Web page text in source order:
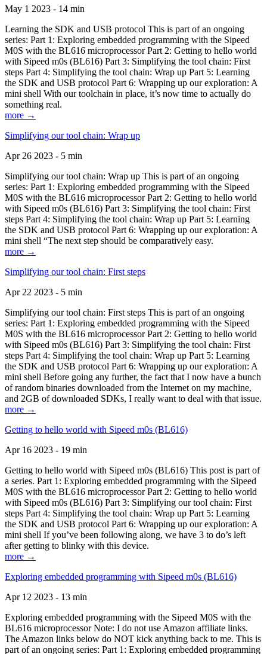
May 1 2023 - 14 min
Learning the SDK and USB protocol This is part of an ongoing
series: Part 1: Exploring embedded programming with the Sipeed
M0S with the BL616 microprocessor Part 2: Getting to hello world
with Sipeed m0s (BL616) Part 3: Simplifying the tool chain: First
steps Part 4: Simplifying the tool chain: Wrap up Part 5: Learning
the SDK and USB protocol Part 6: Wrapping up our exploration: A
mini shell With our toolchain in place, it’s now time to actually do
something real.
more →
Simplifying our tool chain: Wrap up
Apr 26 2023 - 5 min
Simplifying our tool chain: Wrap up This is part of an ongoing
series: Part 1: Exploring embedded programming with the Sipeed
M0S with the BL616 microprocessor Part 2: Getting to hello world
with Sipeed m0s (BL616) Part 3: Simplifying the tool chain: First
steps Part 4: Simplifying the tool chain: Wrap up Part 5: Learning
the SDK and USB protocol Part 6: Wrapping up our exploration: A
mini shell “The next step should be comparatively easy.
more →
Simplifying our tool chain: First steps
Apr 22 2023 - 5 min
Simplifying our tool chain: First steps This is part of an ongoing
series: Part 1: Exploring embedded programming with the Sipeed
M0S with the BL616 microprocessor Part 2: Getting to hello world
with Sipeed m0s (BL616) Part 3: Simplifying the tool chain: First
steps Part 4: Simplifying the tool chain: Wrap up Part 5: Learning
the SDK and USB protocol Part 6: Wrapping up our exploration: A
mini shell Before going any further, the fact that I now have a bunch
of random binaries downloaded from the Internet on my machine,
and 2GB of downloaded SDKs, I really want to deal with that issue.
more →
Getting to hello world with Sipeed m0s (BL616)
Apr 16 2023 - 19 min
Getting to hello world with Sipeed m0s (BL616) This post is part of
a series. Part 1: Exploring embedded programming with the Sipeed
M0S with the BL616 microprocessor Part 2: Getting to hello world
with Sipeed m0s (BL616) Part 3: Simplifying our tool chain: First
steps Part 4: Simplifying the tool chain: Wrap up Part 5: Learning
the SDK and USB protocol Part 6: Wrapping up our exploration: A
mini shell If you’ve been following along, we have 3 to do’s left
after getting to blinky with this device.
more →
Exploring embedded programming with Sipeed m0s (BL616)
Apr 12 2023 - 13 min
Exploring embedded programming with the Sipeed M0S with the
BL616 microprocessor Note: I do not use Amazon affiliate links.
The Amazon links below do NOT kick anything back to me. This is
part of an ongoing series: Part 1: Exploring embedded programming